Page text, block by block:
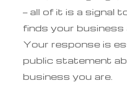
— all of it is a signal
finds your
Your response is
public statement
business you are.